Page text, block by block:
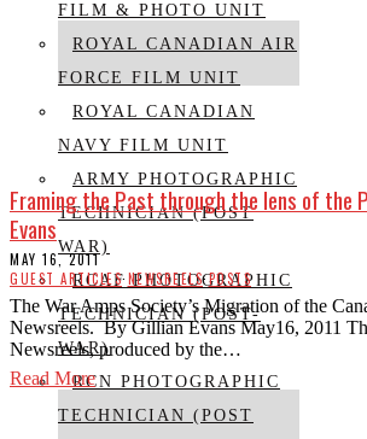
FILM & PHOTO UNIT
ROYAL CANADIAN AIR
FORCE FILM UNIT
ROYAL CANADIAN
NAVY FILM UNIT
ARMY PHOTOGRAPHIC
TECHNICIAN (POST
WAR)
RCAF PHOTOGRAPHIC
TECHNICIAN (POST-
WAR)
RCN PHOTOGRAPHIC
TECHNICIAN (POST
Framing the Past through the lens of the
Evans
MAY 16, 2011
GUEST ARTICLES·NEWSREELS·POSTS
The War Amps Society’s Migration of the
Newsreels. By Gillian Evans May16, 2011
Newsreels, produced by the…
Read More